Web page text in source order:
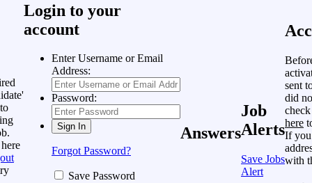
Login to your
account
Enter Username or Email
Address:
Password:
Forgot Password?
Save Password
Answers
Job
Alerts
Save Jobs
Alert
sent
did
here
If you
with